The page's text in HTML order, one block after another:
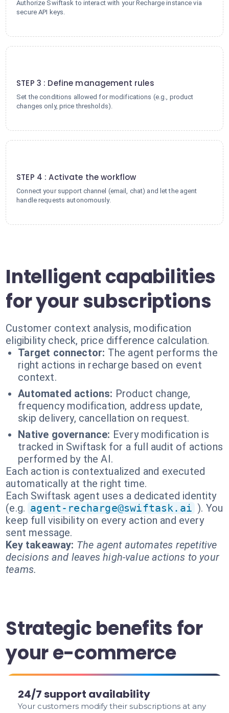
Authorize Swiftask to interact with your Recharge instance via
secure API keys.
STEP 3 : Define management rules
Set the conditions allowed for modifications (e.g., product
changes only, price thresholds).
STEP 4 : Activate the workflow
Connect your support channel (email, chat) and let the agent
handle requests autonomously.
Intelligent capabilities
for your subscriptions
Customer context analysis, modification
eligibility check, price difference calculation.
Target connector: The agent performs the
right actions in recharge based on event
context.
Automated actions: Product change,
frequency modification, address update,
skip delivery, cancellation on request.
Native governance: Every modification is
tracked in Swiftask for a full audit of actions
performed by the AI.
Each action is contextualized and executed
automatically at the right time.
Each Swiftask agent uses a dedicated identity
(e.g. agent-recharge@swiftask.ai ). You
keep full visibility on every action and every
sent message.
Key takeaway: The agent automates repetitive
decisions and leaves high-value actions to your
teams.
Strategic benefits for
your e-commerce
24/7 support availability
Your customers modify their subscriptions at any